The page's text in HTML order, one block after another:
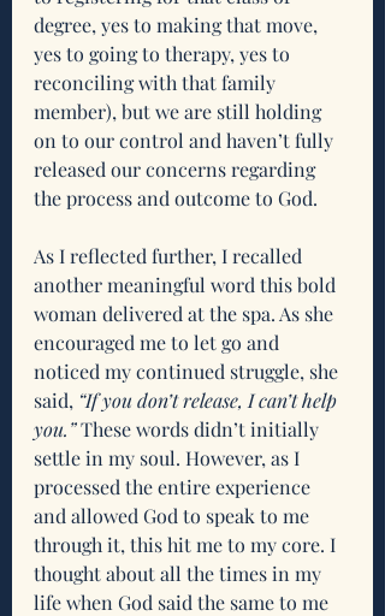
degree, yes to making that move,
yes to going to therapy, yes to
reconciling with that family
member), but we are still holding
on to our control and haven’t fully
released our concerns regarding
the process and outcome to God.
As I reflected further, I recalled
another meaningful word this bold
woman delivered at the spa. As she
encouraged me to let go and
noticed my continued struggle, she
said, “If you don’t release, I can’t help
you.” These words didn’t initially
settle in my soul. However, as I
processed the entire experience
and allowed God to speak to me
through it, this hit me to my core. I
thought about all the times in my
life when God said the same to me